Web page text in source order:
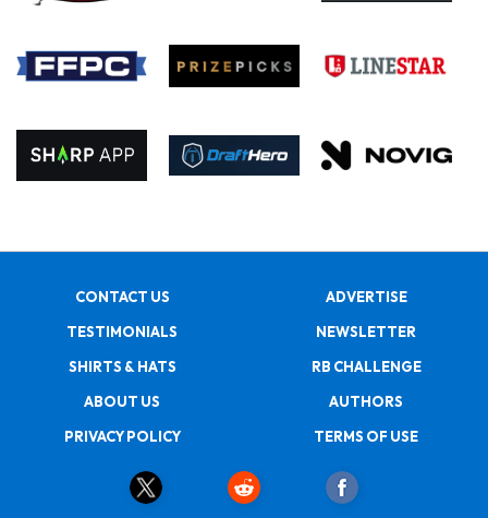
CONTACT US
ADVERTISE
TESTIMONIALS
NEWSLETTER
SHIRTS & HATS
RB CHALLENGE
ABOUT US
AUTHORS
PRIVACY POLICY
TERMS OF USE